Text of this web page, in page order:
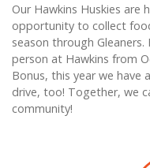
Our Hawkins Huskies are
opportunity to collect
season through
person at Hawkins from
Bonus, this year we
drive, too! Together, we
community!